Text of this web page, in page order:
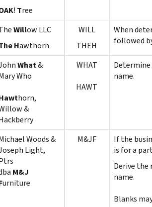
! Tree
Willow LLC
Hawthorn
WILL
THEH
When
followed
What&
Who
horn,
&
WHAT
HAWT
name.
Woods &
Light,
M&J
urniture
M&JF
If the
is for a
Derive
name.
Blanks